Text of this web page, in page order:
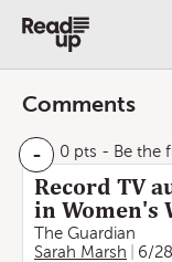
Comments
- 0 pts - Be the
Record TV
in Women's
The Guardian
Sarah Marsh
6/